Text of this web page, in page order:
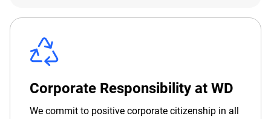
Corporate Responsibility at WD
We commit to positive corporate citizenship in all